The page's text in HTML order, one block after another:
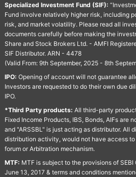
Specialized Investment Fund (SIF):
Fund involve relatively higher risk, including
risk, and market volatility. Please read all
documents carefully before making the
Share and Stock Brokers Ltd. - AMFI
SIF Distributor. ARN - 4478
(Valid From: 9th September, 2025 - 8th
IPO: Opening of account will not guarantee
Investors are requested to do their own due
IPO.
*Third Party products: All third-party
Fixed Income Products, IBS, Bonds, AIFs are
and "ARSSBL" is just acting as distributor. All
distribution activity, would not have access
forum or Arbitration mechanism.
MTF: MTF is subject to the provisions of
June 13, 2017 & terms and conditions